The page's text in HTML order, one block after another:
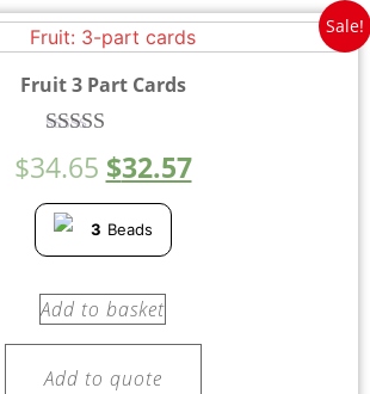
Sale!
Fruit 3 Part Cards
Rated
5.00
$34.65 $32.57
3 Beads
Add to basket
Add to quote